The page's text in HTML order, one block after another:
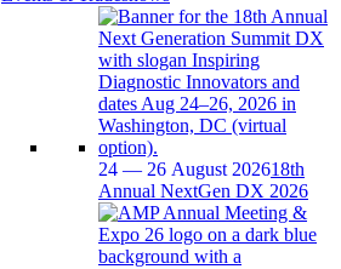
24 — 26 August 202618th
Annual NextGen DX 2026